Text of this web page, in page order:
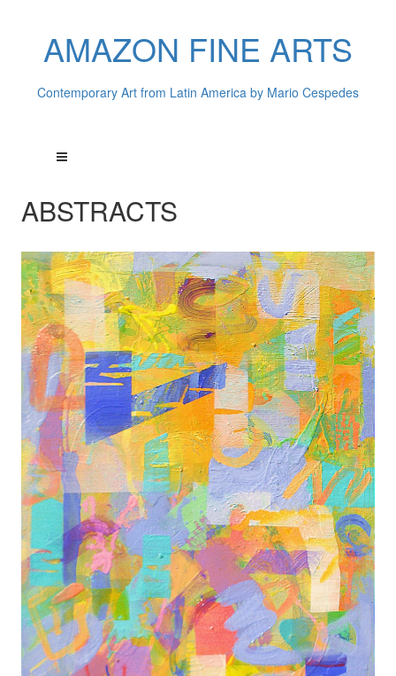
AMAZON FINE ARTS
Contemporary Art from Latin America by Mario Cespedes
ABSTRACTS